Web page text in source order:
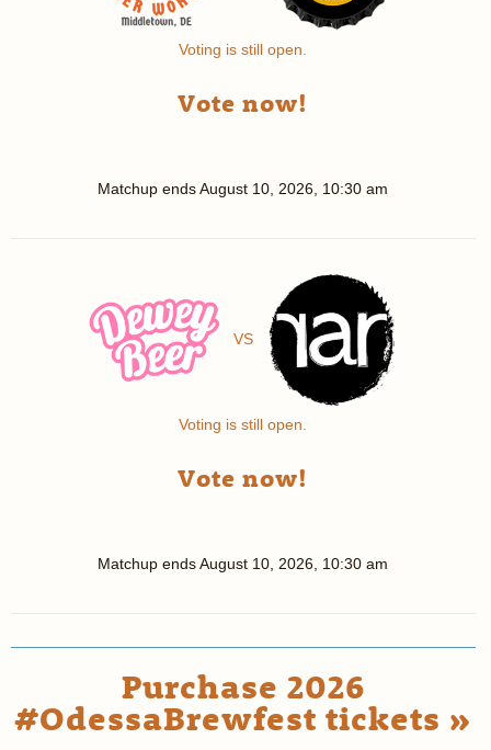
Voting is still open.
Vote now!
Matchup endsAugust 10, 2026, 10:30 am
VS
Voting is still open.
Vote now!
Matchup endsAugust 10, 2026, 10:30 am
Purchase 2026
#OdessaBrewfest tickets »